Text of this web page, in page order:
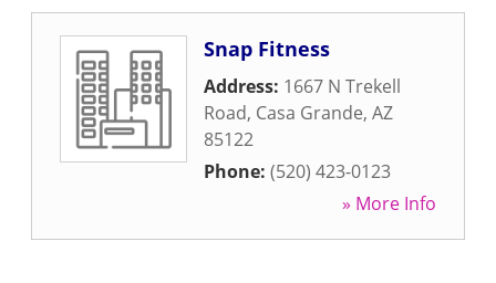
Snap Fitness
Address: 1667 N Trekell
Road, Casa Grande, AZ
85122
Phone: (520) 423-0123
» More Info